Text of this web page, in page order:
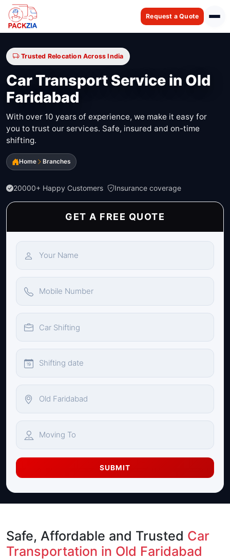
Request a Quote
Trusted Relocation Across India
Car Transport Service in Old
Faridabad
With over 10 years of experience, we make it easy for
you to trust our services. Safe, insured and on-time
shifting.
Home Branches
20000+ Happy Customers Insurance coverage
GET A FREE QUOTE
SUBMIT
Safe, Affordable and Trusted Car
Transportation in Old Faridabad